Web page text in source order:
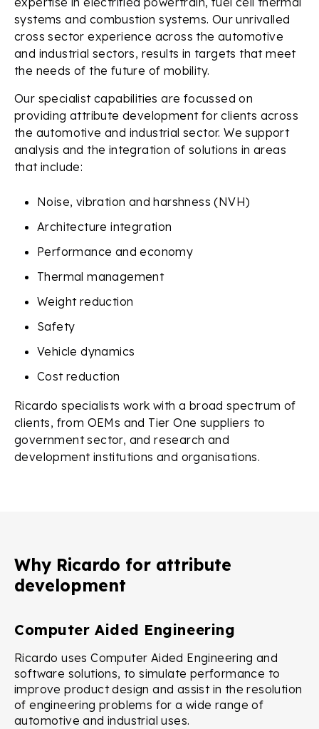
systems and combustion systems. Our unrivalled
cross sector experience across the automotive
and industrial sectors, results in targets that meet
the needs of the future of mobility.
Our specialist capabilities are focussed on
providing attribute development for clients across
the automotive and industrial sector. We support
analysis and the integration of solutions in areas
that include:
Noise, vibration and harshness (NVH)
Architecture integration
Performance and economy
Thermal management
Weight reduction
Safety
Vehicle dynamics
Cost reduction
Ricardo specialists work with a broad spectrum of
clients, from OEMs and Tier One suppliers to
government sector, and research and
development institutions and organisations.
Why Ricardo for attribute
development
Computer Aided Engineering
Ricardo uses Computer Aided Engineering and
software solutions, to simulate performance to
improve product design and assist in the resolution
of engineering problems for a wide range of
automotive and industrial uses.